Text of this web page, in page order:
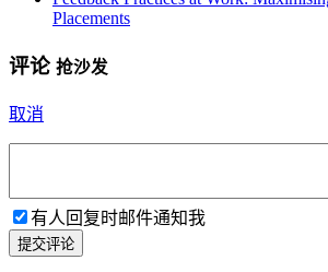
Placements
评论 抢沙发
取消
有人回复时邮件通知我
提交评论